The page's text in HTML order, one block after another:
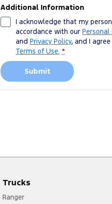
Additional Information
I acknowledge that my
accordance with our
and Privacy Policy, and I
Terms of Use. *
Submit
Trucks
Ranger